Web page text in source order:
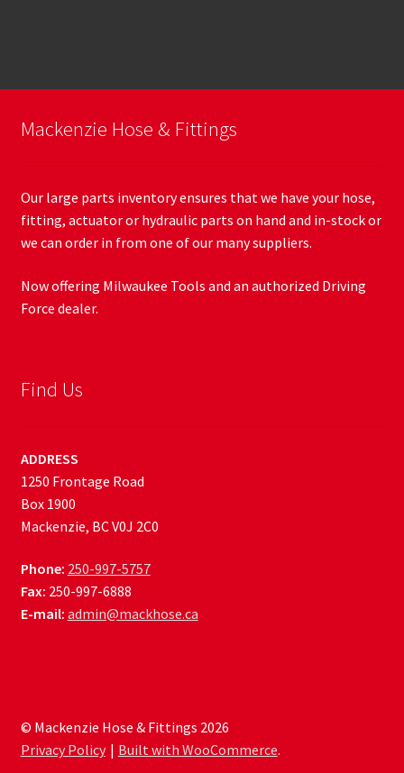
Mackenzie Hose & Fittings
Our large parts inventory ensures that we have your hose,
fitting, actuator or hydraulic parts on hand and in-stock or
we can order in from one of our many suppliers.
Now offering Milwaukee Tools and an authorized Driving
Force dealer.
Find Us
ADDRESS
1250 Frontage Road
Box 1900
Mackenzie, BC V0J 2C0
Phone: 250-997-5757
Fax: 250-997-6888
E-mail: admin@mackhose.ca
© Mackenzie Hose & Fittings 2026
Privacy Policy
Built with WooCommerce.